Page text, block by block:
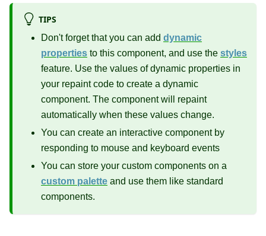
TIPS
Don't forget that you can add dynamic
properties to this component, and use the styles
feature. Use the values of dynamic properties in
your repaint code to create a dynamic
component. The component will repaint
automatically when these values change.
You can create an interactive component by
responding to mouse and keyboard events
You can store your custom components on a
custom palette and use them like standard
components.